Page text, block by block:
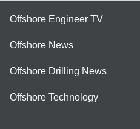
Offshore Engineer TV
Offshore News
Offshore Drilling News
Offshore Technology